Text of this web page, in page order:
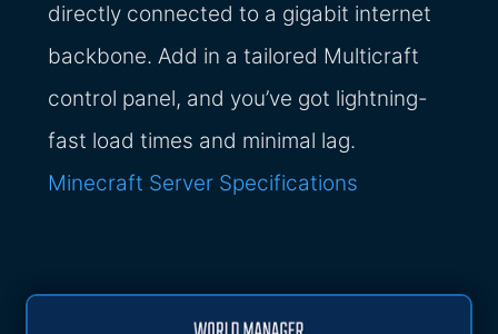
directly connected to a gigabit internet
backbone. Add in a tailored Multicraft
control panel, and you’ve got lightning-
fast load times and minimal lag.
Minecraft Server Specifications